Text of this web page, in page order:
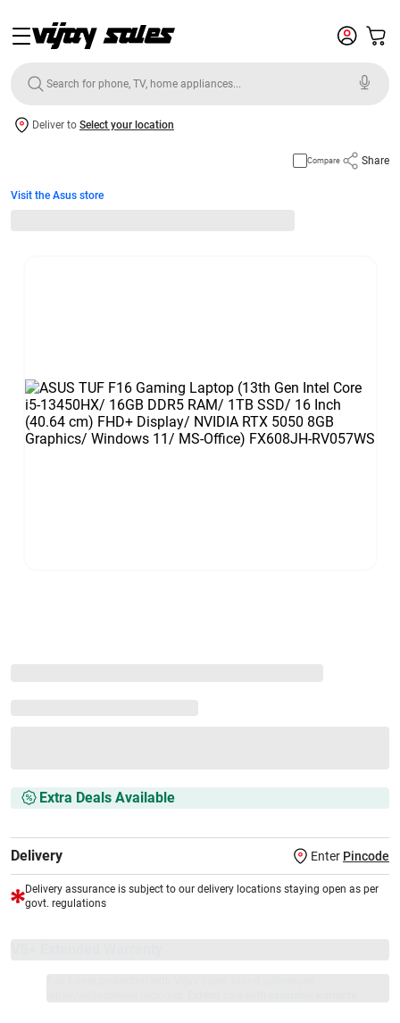
Deliver to Select your location
Compare Share
Visit the Asus store
Extra Deals Available
Delivery Enter Pincode
Delivery assurance is subject to our delivery locations staying open as per
govt. regulations